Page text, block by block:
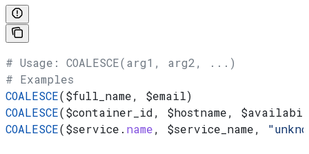
# Usage: COALESCE(arg1, arg2, ...)
# Examples
COALESCE($full_name, $email)
COALESCE($container_id, $hostname,
COALESCE($service . name, $service_name,